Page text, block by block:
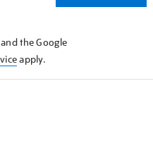
the Google
apply.